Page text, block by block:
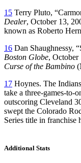
15 Terry Pluto,
Dealer, October 13,
known as Roberto
16 Dan Shaughnessy,
Boston Globe,
Curse of the Bambino
17 Hoynes. The
take a three-games-to-
outscoring Cleveland
swept the Colorado
Series title in franchise
Additional Stats